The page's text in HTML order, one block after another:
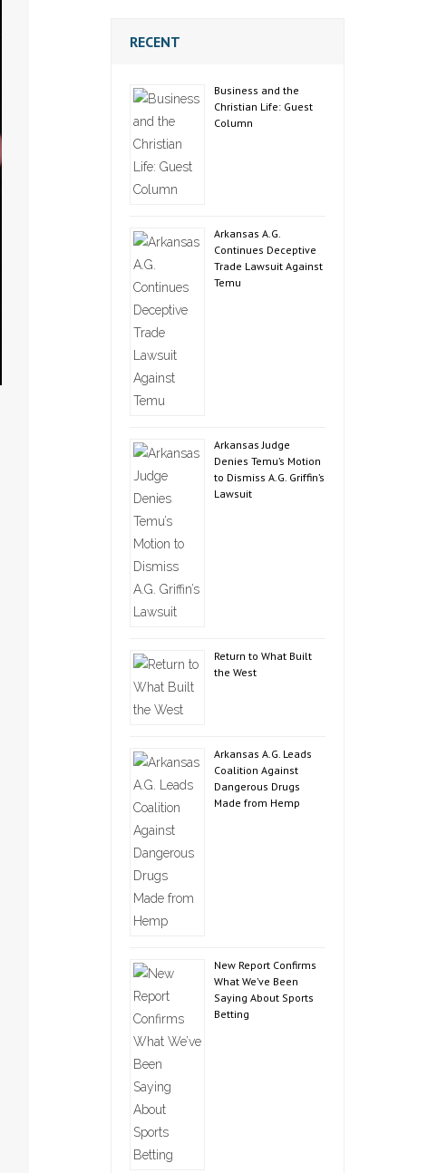
RECENT
Business and the
Christian Life: Guest
Column
Arkansas A.G.
Continues Deceptive
Trade Lawsuit Against
Temu
Arkansas Judge
Denies Temu’s Motion
to Dismiss A.G. Griffin’s
Lawsuit
Return to What Built
the West
Arkansas A.G. Leads
Coalition Against
Dangerous Drugs
Made from Hemp
New Report Confirms
What We’ve Been
Saying About Sports
Betting